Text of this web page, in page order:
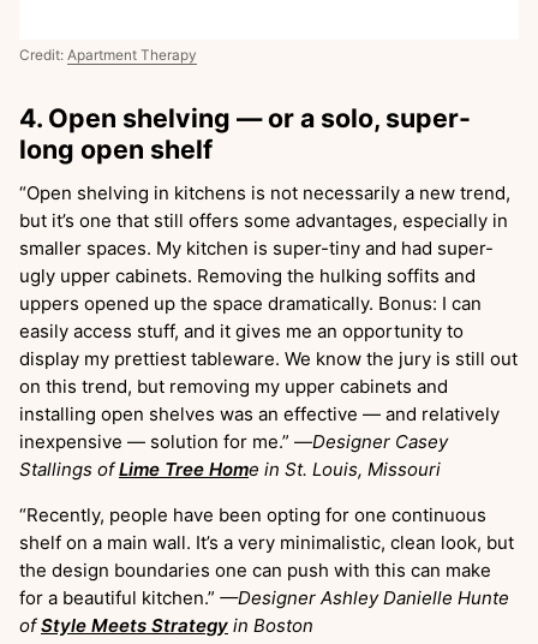
Credit: Apartment Therapy
4. Open shelving — or a solo, super-
long open shelf
“Open shelving in kitchens is not necessarily a new trend,
but it’s one that still offers some advantages, especially in
smaller spaces. My kitchen is super-tiny and had super-
ugly upper cabinets. Removing the hulking soffits and
uppers opened up the space dramatically. Bonus: I can
easily access stuff, and it gives me an opportunity to
display my prettiest tableware. We know the jury is still out
on this trend, but removing my upper cabinets and
installing open shelves was an effective — and relatively
inexpensive — solution for me.” —Designer Casey
Stallings ofLime Tree Home in St. Louis, Missouri
“Recently, people have been opting for one continuous
shelf on a main wall. It’s a very minimalistic, clean look, but
the design boundaries one can push with this can make
for a beautiful kitchen.” —Designer Ashley Danielle Hunte
ofStyle Meets Strategy in Boston